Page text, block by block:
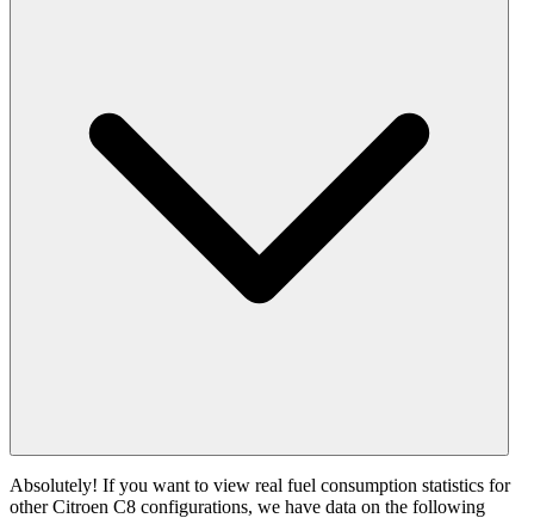
Absolutely! If you want to view real fuel consumption statistics for
other Citroen C8 configurations, we have data on the following